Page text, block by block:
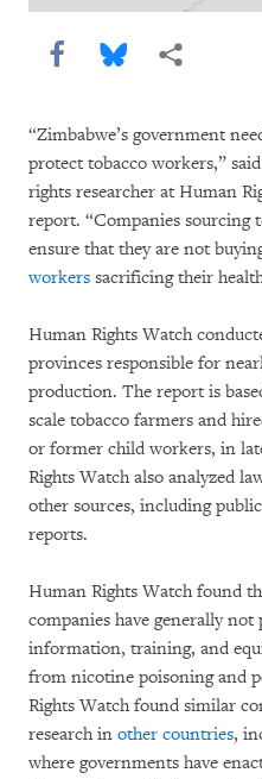
Share this via Facebook
Share this via
More
“Zimbabwe’s government
protect tobacco workers,” said
rights researcher at Human
report. “Companies sourcing
ensure that they are not
workers sacrificing their
Human Rights Watch
provinces responsible for
production. The report is
scale tobacco farmers and
or former child workers, in
Rights Watch also analyzed
other sources, including
reports.
Human Rights Watch found
companies have generally
information, training, and
from nicotine poisoning and
Rights Watch found similar
research in other countries,
where governments have